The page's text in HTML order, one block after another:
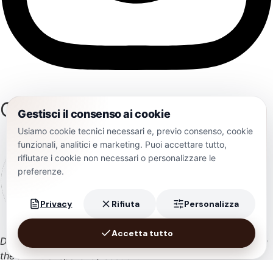
Certifications
During 2024, the company received state aid published in
the RNA transparency section.
💬 Chatbot AI Cantine Polvanera
Gestisci il consenso ai cookie
Usiamo cookie tecnici necessari e, previo consenso, cookie
funzionali, analitici e marketing. Puoi accettare tutto,
rifiutare i cookie non necessari o personalizzare le
preferenze.
Privacy Rifiuta Personalizza
Accetta tutto